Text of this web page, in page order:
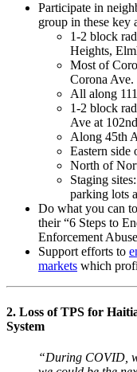
Participate in
group in these key
1-2 block
Heights,
Most of
Corona Ave.
All along
1-2 block
Ave at
Along 45th
Eastern side
North of
Staging
parking lots
Do what you can
their “6 Steps to
Enforcement
Support efforts to
markets which
2. Loss of TPS for
System
“During COVID,